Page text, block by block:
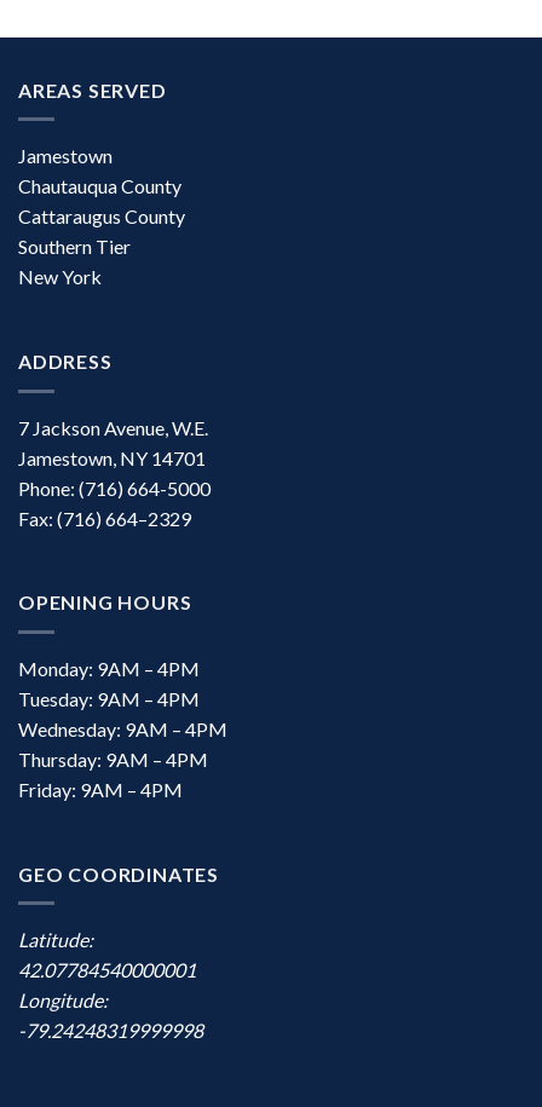
AREAS SERVED
Jamestown
Chautauqua County
Cattaraugus County
Southern Tier
New York
ADDRESS
7 Jackson Avenue, W.E.
Jamestown, NY 14701
Phone: (716) 664-5000
Fax: (716) 664–2329
OPENING HOURS
Monday: 9AM – 4PM
Tuesday: 9AM – 4PM
Wednesday: 9AM – 4PM
Thursday: 9AM – 4PM
Friday: 9AM – 4PM
GEO COORDINATES
Latitude:
42.07784540000001
Longitude:
-79.24248319999998